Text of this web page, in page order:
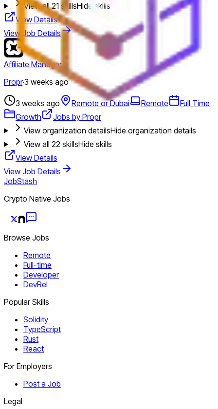
View all21 skillsHide skills
View Details
View Job Details
Affiliate Manager
Propr·3 weeks ago
3 weeks ago Remote or Dubai Remote
Full Time
Growth
Jobs by Propr
View organization detailsHide organization details
View all 22 skillsHide skills
View Details
View Job Details
JobStash
Crypto Native Jobs
Browse Jobs
Remote
Full-time
Developer
DevRel
Popular Skills
Solidity
TypeScript
Rust
React
For Employers
Post a Job
Legal